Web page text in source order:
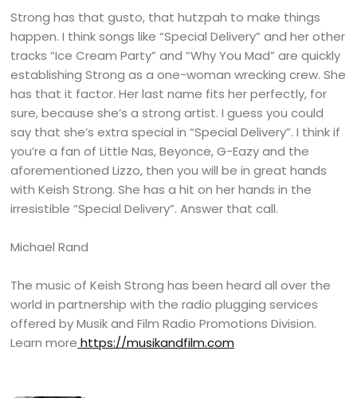
Strong has that gusto, that hutzpah to make things
happen. I think songs like “Special Delivery” and her other
tracks “Ice Cream Party” and “Why You Mad” are quickly
establishing Strong as a one-woman wrecking crew. She
has that it factor. Her last name fits her perfectly, for
sure, because she’s a strong artist. I guess you could
say that she’s extra special in “Special Delivery”. I think if
you’re a fan of Little Nas, Beyonce, G-Eazy and the
aforementioned Lizzo, then you will be in great hands
with Keish Strong. She has a hit on her hands in the
irresistible “Special Delivery”. Answer that call.
Michael Rand
The music of Keish Strong has been heard all over the
world in partnership with the radio plugging services
offered by Musik and Film Radio Promotions Division.
Learn more https://musikandfilm.com